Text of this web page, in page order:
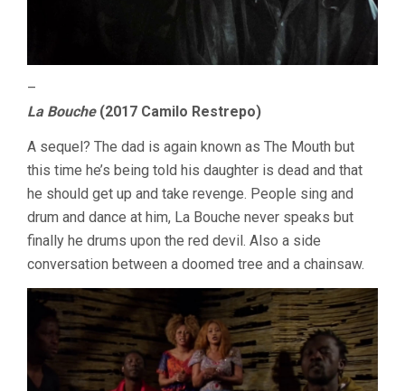
–
La Bouche(2017 Camilo Restrepo)
A sequel? The dad is again known as The Mouth but
this time he’s being told his daughter is dead and that
he should get up and take revenge. People sing and
drum and dance at him, La Bouche never speaks but
finally he drums upon the red devil. Also a side
conversation between a doomed tree and a chainsaw.